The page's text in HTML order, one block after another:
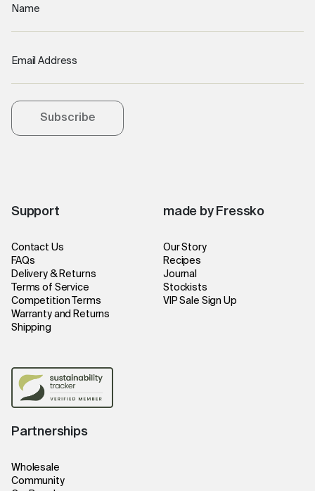
Support
Contact Us
FAQs
Delivery & Returns
Terms of Service
Competition Terms
Warranty and Returns
Shipping
made by Fressko
Our Story
Recipes
Journal
Stockists
VIP Sale Sign Up
Partnerships
Wholesale
Community
Name
Email Address
Subscribe